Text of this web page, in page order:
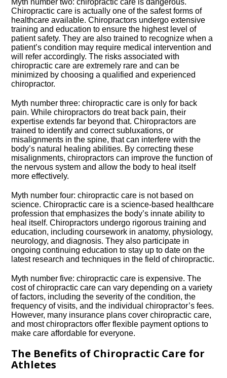
Myth number two: chiropractic care is dangerous.​
Chiropractic care is actually one of the safest forms of
healthcare available.​ Chiropractors undergo extensive
training and education to ensure the highest level of
patient safety.​ They are also trained to recognize when a
patient’s condition may require medical intervention and
will refer accordingly.​ The risks associated with
chiropractic care are extremely rare and can be
minimized by choosing a qualified and experienced
chiropractor.​
Myth number three: chiropractic care is only for back
pain.​ While chiropractors do treat back pain, their
expertise extends far beyond that.​ Chiropractors are
trained to identify and correct subluxations, or
misalignments in the spine, that can interfere with the
body’s natural healing abilities.​ By correcting these
misalignments, chiropractors can improve the function of
the nervous system and allow the body to heal itself
more effectively.​
Myth number four: chiropractic care is not based on
science.​ Chiropractic care is a science-based healthcare
profession that emphasizes the body’s innate ability to
heal itself.​ Chiropractors undergo rigorous training and
education, including coursework in anatomy, physiology,
neurology, and diagnosis.​ They also participate in
ongoing continuing education to stay up to date on the
latest research and techniques in the field of chiropractic.​
Myth number five: chiropractic care is expensive.​ The
cost of chiropractic care can vary depending on a variety
of factors, including the severity of the condition, the
frequency of visits, and the individual chiropractor’s fees.​
However, many insurance plans cover chiropractic care,
and most chiropractors offer flexible payment options to
make care affordable for everyone.​
The Benefits of Chiropractic Care for
Athletes